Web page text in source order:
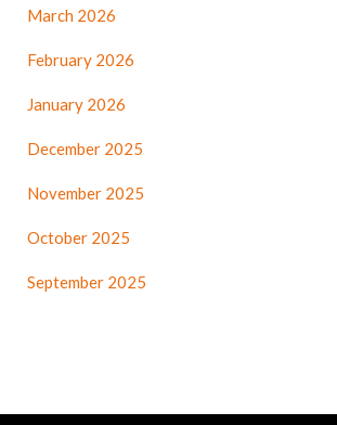
March 2026
February 2026
January 2026
December 2025
November 2025
October 2025
September 2025